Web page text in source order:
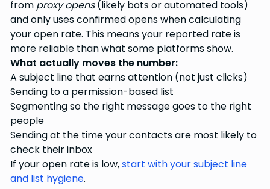
from proxy opens(likely bots or automated tools)
and only uses confirmed opens when calculating
your open rate. This means your reported rate is
more reliable than what some platforms show.
What actually moves the number:
A subject line that earns attention (not just clicks)
Sending to a permission-based list
Segmenting so the right message goes to the right
people
Sending at the time your contacts are most likely to
check their inbox
If your open rate is low,start with your subject line
and list hygiene.